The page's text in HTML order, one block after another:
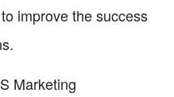
improve the success
Marketing